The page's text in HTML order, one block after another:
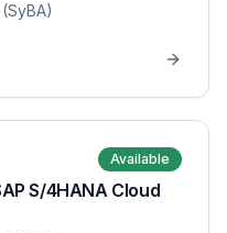
Available
S/4HANA Cloud